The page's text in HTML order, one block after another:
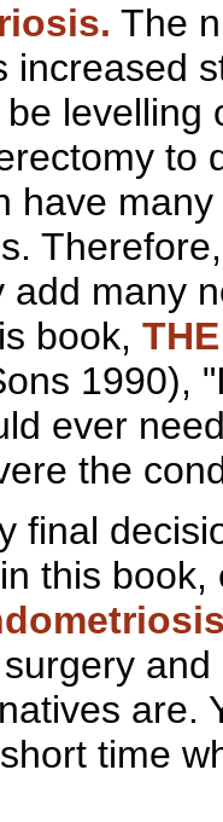
The
increased
to
have
add many
book,
1990),
ever
the
final
this
are.
time